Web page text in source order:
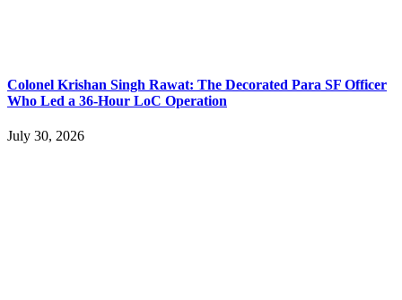
Colonel Krishan Singh Rawat: The Decorated Para SF Officer
Who Led a 36-Hour LoC Operation
July 30, 2026